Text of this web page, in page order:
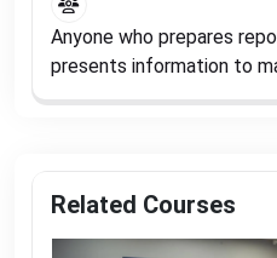
Anyone who prepares
presents information to
Related Courses